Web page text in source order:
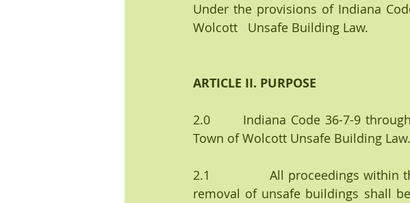
Under the provisions of Indiana
Wolcott   Unsafe Building Law.
ARTICLE II. PURPOSE
2.0       Indiana Code 36-7-9
Town of Wolcott Unsafe Building Law.
2.1              All proceedings within
removal of unsafe buildings shall